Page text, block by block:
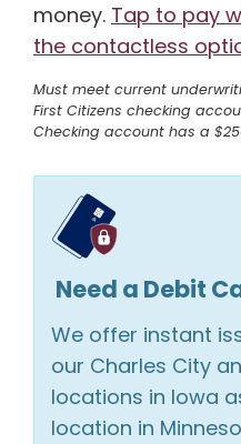
money. Tap to pay
the contactless
Must meet current
First Citizens checking
Checking account has a
Need a Debit
We offer instant
our Charles City
locations in Iowa
location in